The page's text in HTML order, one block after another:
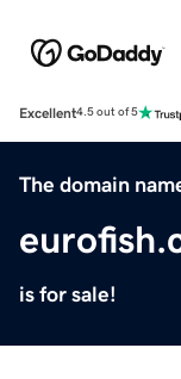
Excellent4.5 out of 5
The domain
is for sale!